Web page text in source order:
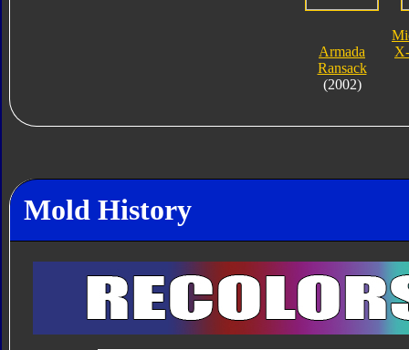
Armada
Ransack
(2002)
Mold History